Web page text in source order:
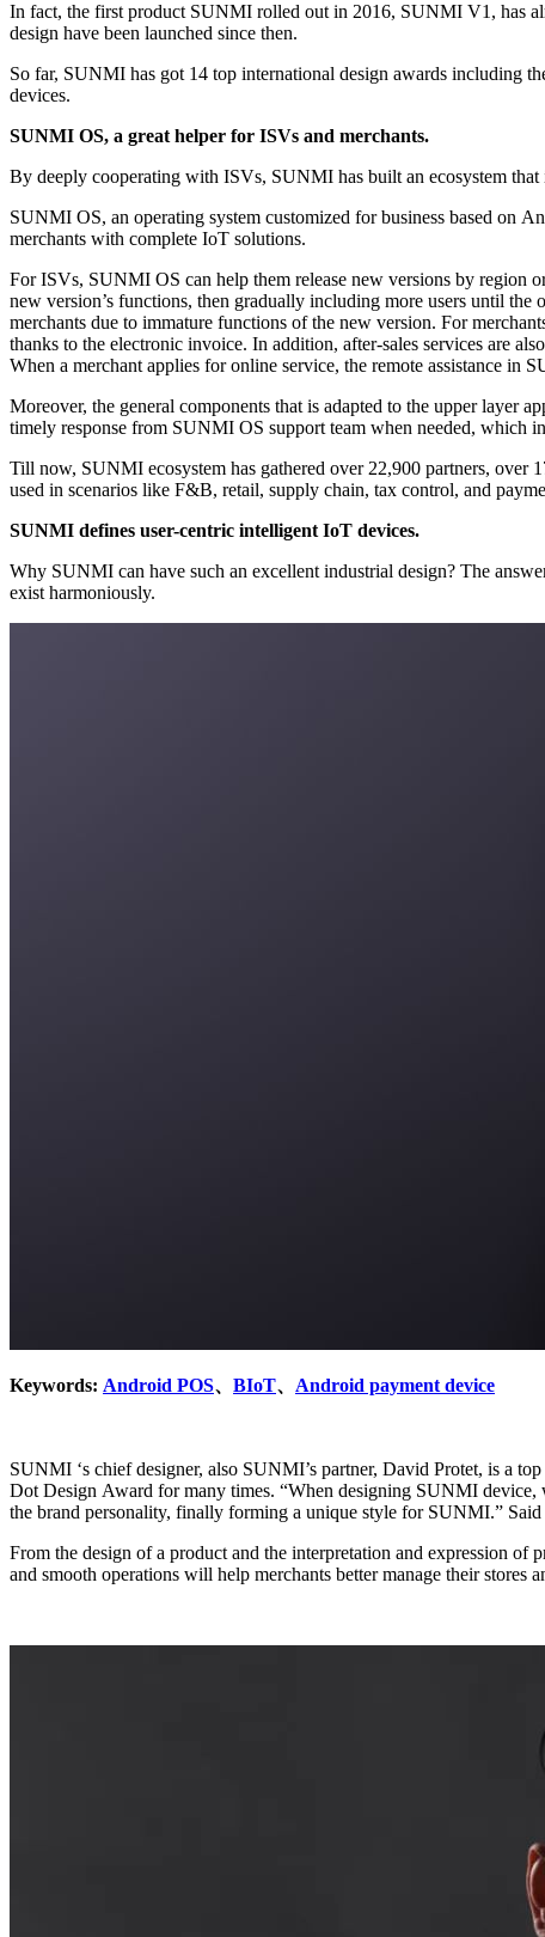
In fact, the first product SUNMI rolled out in 2016, SUNMI V1, has already won the iF Design Award for its light and compact size and ergonomic design. And more SUNMI products with
design have been launched since then.
So far, SUNMI has got 14 top international design awards including the Red Dot Design Award, the iF Design Award, and the G-mark. SUNMI has been in the forefront in the industrial design
devices.
SUNMI OS, a great helper for ISVs and merchants.
SUNMI OS, an operating system customized for business based on Android system, together with SUNMI App Store, which was co-developed by SUNMI and SUNMI’s software
merchants with complete IoT solutions.
For ISVs, SUNMI OS can help them release new versions by region or by device SN in a staged manner. For example, ISVs can choose users to test the new version, starting from a small range to
new version’s functions, then gradually including more users until the official release of the new version. In this way, the merchants can adapt to the new version gradually, and less influence will be caused to the
merchants due to immature functions of the new version. For merchants, SUNMI OS provides them much convenience. For example, the merchants no longer need to go to the tax bureau frequently like before
thanks to the electronic invoice. In addition, after-sales services are also available in SUNMI OS when merchants encounter software problems. There’re nearly 2 million SUNMI devices running offline daily.
Moreover, the general components that is adapted to the upper layer applications in SUNMI OS can help ISVs complete configurations faster when they release new apps or new versions. Merchants can get
Till now, SUNMI ecosystem has gathered over 22,900 partners, over 17,690 software developers, and over 10,500 apps, covering more than 100 sectors and verticals, and SUNMI digital
SUNMI defines user-centric intelligent IoT devices.
Why SUNMI can have such an excellent industrial design? The answers lie in its genes and foresight. SUNMI’s core design philosophy is to respect the user demands and make products
exist harmoniously.
Keywords: Android POS、 BIoT、 Android payment device
SUNMI ‘s chief designer, also SUNMI’s partner, David Protet, is a top industrial design master from France, who has designed over 1,000 intelligent hardware products, and won the iF Gold Award and the Red
Dot Design Award for many times. “When designing SUNMI device, we adopted the double shot injection molding, with orange embellished and visual cues, and made the visual appearance an essential part of
the brand personality, finally forming a unique style for SUNMI.”
From the design of a product and the interpretation and expression of product functions, we can find the designer’s abundant life experience and unique aesthetic. There’s no doubt that the exquisite technology